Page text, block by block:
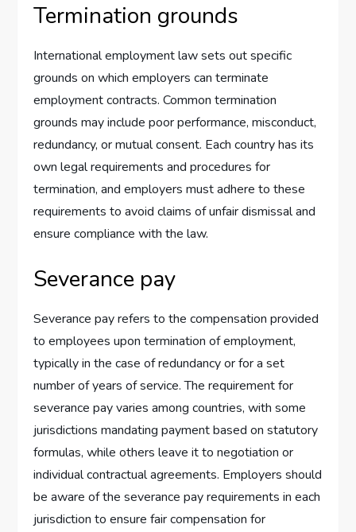
Termination grounds
International employment law sets out specific
grounds on which employers can terminate
employment contracts. Common termination
grounds may include poor performance, misconduct,
redundancy, or mutual consent. Each country has its
own legal requirements and procedures for
termination, and employers must adhere to these
requirements to avoid claims of unfair dismissal and
ensure compliance with the law.
Severance pay
Severance pay refers to the compensation provided
to employees upon termination of employment,
typically in the case of redundancy or for a set
number of years of service. The requirement for
severance pay varies among countries, with some
jurisdictions mandating payment based on statutory
formulas, while others leave it to negotiation or
individual contractual agreements. Employers should
be aware of the severance pay requirements in each
jurisdiction to ensure fair compensation for